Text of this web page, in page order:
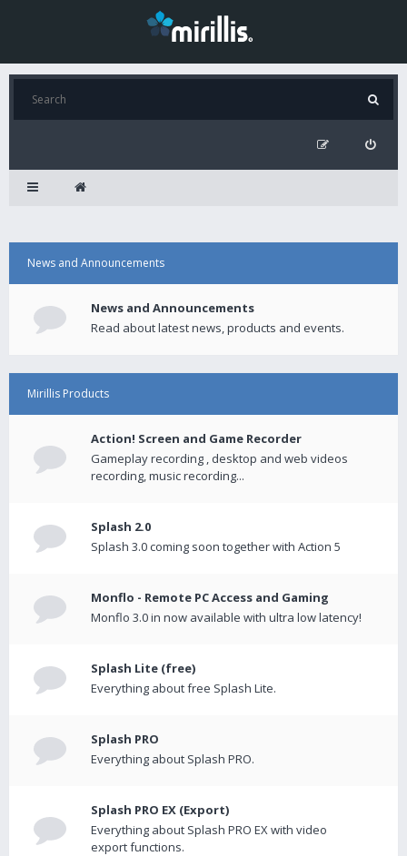
News and Announcements
News and Announcements
Read about latest news, products and events.
Mirillis Products
Action! Screen and Game Recorder
Gameplay recording , desktop and web videos
recording, music recording...
Splash 2.0
Splash 3.0 coming soon together with Action 5
Monflo - Remote PC Access and Gaming
Monflo 3.0 in now available with ultra low latency!
Splash Lite (free)
Everything about free Splash Lite.
Splash PRO
Everything about Splash PRO.
Splash PRO EX (Export)
Everything about Splash PRO EX with video
export functions.